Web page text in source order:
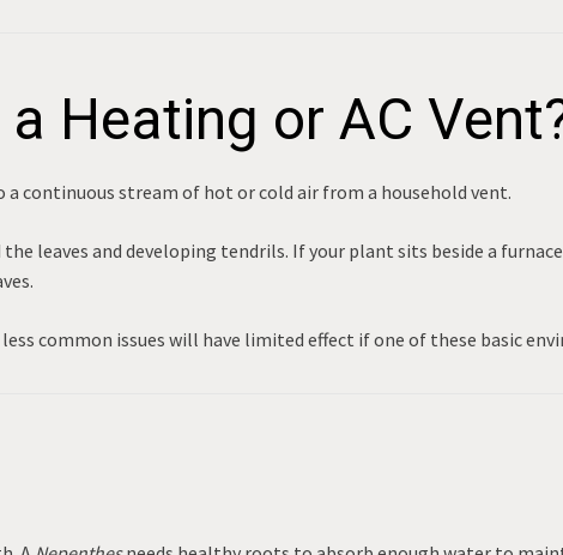
Heating or AC
continuous stream of hot or cold air from a household vent.
leaves and developing tendrils. If your plant sits beside a
common issues will have limited effect if one of these basic